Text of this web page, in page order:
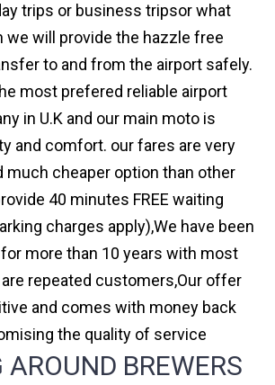
trips or business tripsor what
we will provide the hazzle free
to and from the airport safely.
most prefered reliable airport
in U.K and our main moto is
and comfort. our fares are very
much cheaper option than other
40 minutes FREE waiting
charges apply),We have been
more than 10 years with most
repeated customers,Our offer
and comes with money back
the quality of service
BREWERS